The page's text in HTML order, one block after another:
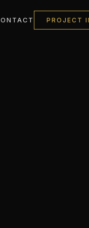
PROJECT